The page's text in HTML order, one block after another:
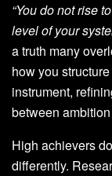
“You do not rise
level of your
a truth many
how you
instrument,
between
High achievers
differently.